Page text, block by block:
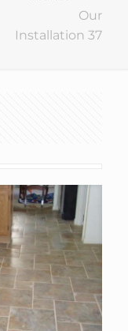
Our
Installation 37